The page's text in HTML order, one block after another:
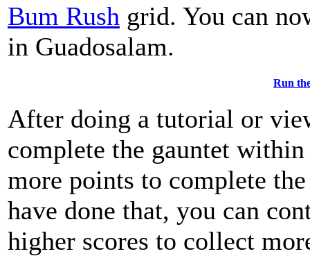
Bum Rush grid. You can
in Guadosalam.
Run
After doing a tutorial or
complete the gauntet
more points to complete
have done that, you can
higher scores to collect